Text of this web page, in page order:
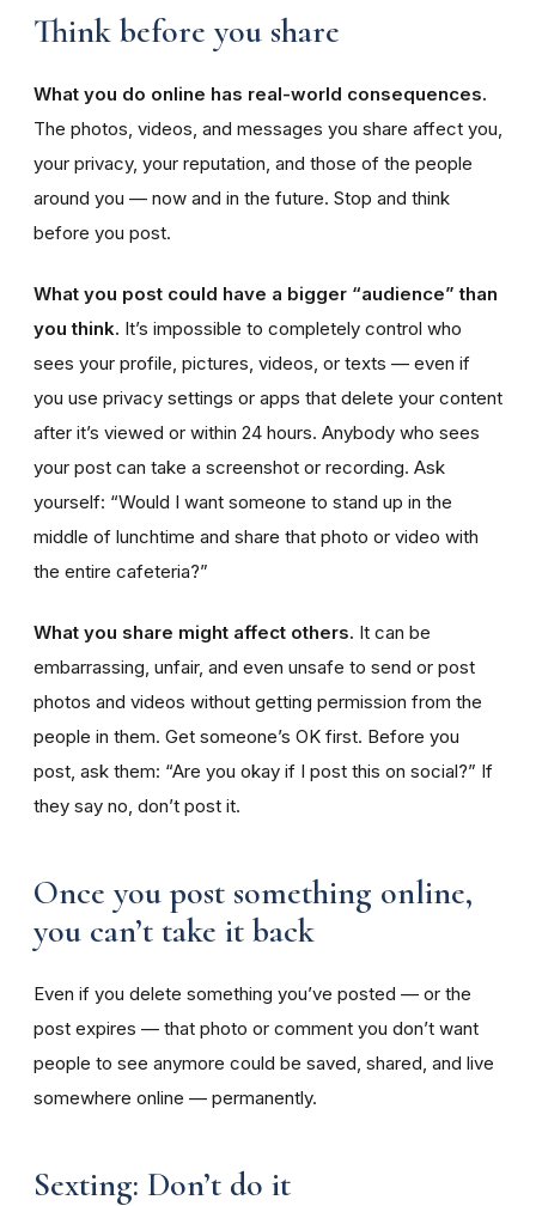
Think before you share
What you do online has real-world consequences.
The photos, videos, and messages you share affect you,
your privacy, your reputation, and those of the people
around you — now and in the future. Stop and think
before you post.
What you post could have a bigger “audience” than
you think. It’s impossible to completely control who
sees your profile, pictures, videos, or texts — even if
you use privacy settings or apps that delete your content
after it’s viewed or within 24 hours. Anybody who sees
your post can take a screenshot or recording. Ask
yourself: “Would I want someone to stand up in the
middle of lunchtime and share that photo or video with
the entire cafeteria?”
What you share might affect others. It can be
embarrassing, unfair, and even unsafe to send or post
photos and videos without getting permission from the
people in them. Get someone’s OK first. Before you
post, ask them: “Are you okay if I post this on social?” If
they say no, don’t post it.
Once you post something online,
you can’t take it back
Even if you delete something you’ve posted — or the
post expires — that photo or comment you don’t want
people to see anymore could be saved, shared, and live
somewhere online — permanently.
Sexting: Don’t do it